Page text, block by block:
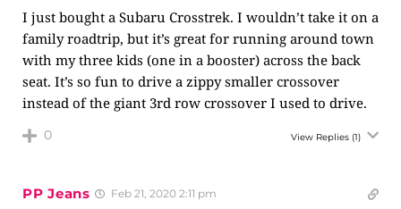
I just bought a Subaru Crosstrek. I wouldn’t take it on a
family roadtrip, but it’s great for running around town
with my three kids (one in a booster) across the back
seat. It’s so fun to drive a zippy smaller crossover
instead of the giant 3rd row crossover I used to drive.
0 View Replies (1)
PP Jeans Feb 21, 2020 2:11 pm